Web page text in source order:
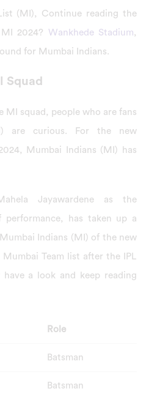
(MI), Continue reading the
2024? Wankhede Stadium,
for Mumbai Indians.
Squad
MI squad, people who are fans
are curious. For the new
Mumbai Indians (MI) has
Jayawardene as the
performance, has taken up a
Indians (MI) of the new
Mumbai Team list after the IPL
a look and keep reading
Role
Batsman
Batsman